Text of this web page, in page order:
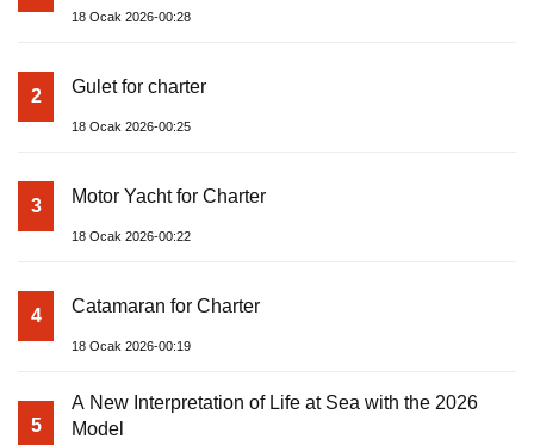
18 Ocak 2026-00:28
2 Gulet for charter
18 Ocak 2026-00:25
3 Motor Yacht for Charter
18 Ocak 2026-00:22
4 Catamaran for Charter
18 Ocak 2026-00:19
5
A New Interpretation of Life at Sea with the 2026
Model